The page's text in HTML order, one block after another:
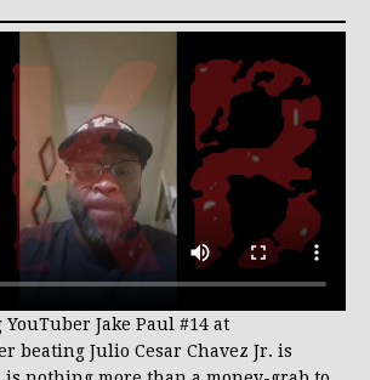
Jake Paul #14 at
beating Julio Cesar Chavez Jr. is